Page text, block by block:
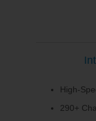
High-
290+